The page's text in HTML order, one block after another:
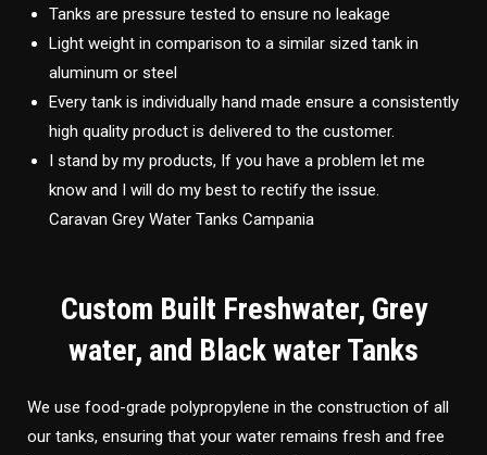
Tanks are pressure tested to ensure no leakage
Light weight in comparison to a similar sized tank in
aluminum or steel
Every tank is individually hand made ensure a consistently
high quality product is delivered to the customer.
I stand by my products, If you have a problem let me
know and I will do my best to rectify the issue.
Caravan Grey Water Tanks Campania
Custom Built Freshwater, Grey
water, and Black water Tanks
We use food-grade polypropylene in the construction of all
our tanks, ensuring that your water remains fresh and free